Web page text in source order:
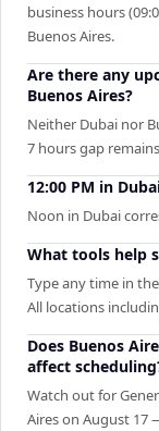
business hours
Buenos Aires.
Are there any
Buenos Aires?
Neither Dubai nor
7 hours gap
12:00 PM in
Noon in Dubai
What tools help
Type any time in
All locations
Does Buenos
affect
Watch out for
Aires on August 17